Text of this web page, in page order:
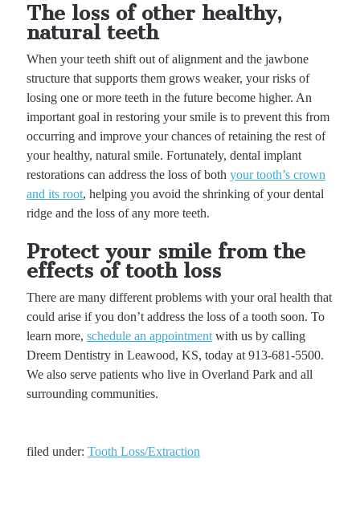
The loss of other healthy,
natural teeth
When your teeth shift out of alignment and the jawbone
structure that supports them grows weaker, your risks of
losing one or more teeth in the future become higher. An
important goal in restoring your smile is to prevent this from
occurring and improve your chances of retaining the rest of
your healthy, natural smile. Fortunately, dental implant
restorations can address the loss of both your tooth’s crown
and its root, helping you avoid the shrinking of your dental
ridge and the loss of any more teeth.
Protect your smile from the
effects of tooth loss
There are many different problems with your oral health that
could arise if you don’t address the loss of a tooth soon. To
learn more, schedule an appointmentwith us by calling
Dreem Dentistry in Leawood, KS, today at 913-681-5500.
We also serve patients who live in Overland Park and all
surrounding communities.
filed under: Tooth Loss/Extraction